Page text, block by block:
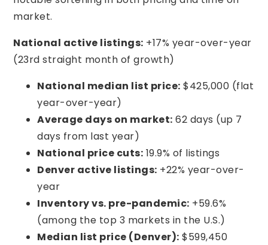
market.
National active listings: +17% year-over-year
(23rd straight month of growth)
National median list price: $425,000 (flat
year-over-year)
Average days on market: 62 days (up 7
days from last year)
National price cuts: 19.9% of listings
Denver active listings: +22% year-over-
year
Inventory vs. pre-pandemic: +59.6%
(among the top 3 markets in the U.S.)
Median list price (Denver): $599,450